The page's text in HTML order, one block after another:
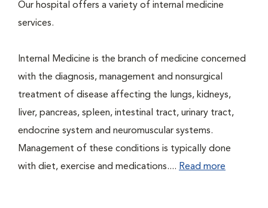
Our hospital offers a variety of internal medicine
services.
Internal Medicine is the branch of medicine concerned
with the diagnosis, management and nonsurgical
treatment of disease affecting the lungs, kidneys,
liver, pancreas, spleen, intestinal tract, urinary tract,
endocrine system and neuromuscular systems.
Management of these conditions is typically done
with diet, exercise and medications.... Read more